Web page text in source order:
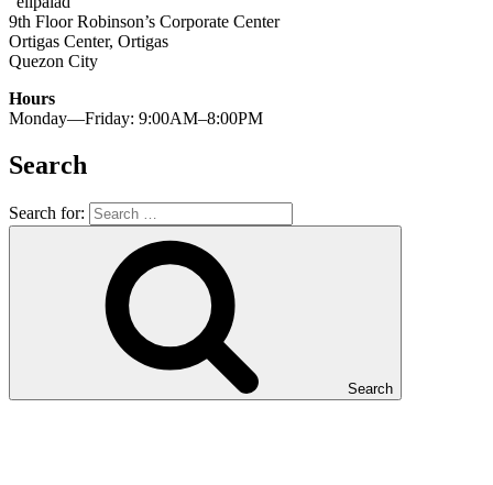
9th Floor Robinson’s Corporate Center
Ortigas Center, Ortigas
Quezon City
Hours
Monday—Friday: 9:00AM–8:00PM
Search
Search for:
Search